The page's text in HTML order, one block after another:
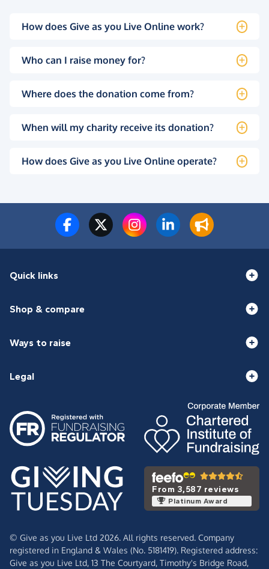
How does Give as you Live Online work?
Who can I raise money for?
Where does the donation come from?
When will my charity receive its donation?
How does Give as you Live Online operate?
Quick links
Shop & compare
Ways to raise
Legal
From 3,587 reviews
Platinum Award
© Give as you Live Ltd 2026. All rights reserved. Company
registered in England & Wales (No. 5181419). Registered address:
Give as you Live Ltd, 13 The Courtyard, Timothy's Bridge Road,